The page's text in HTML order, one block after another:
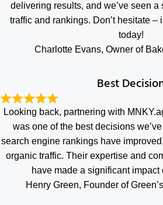
delivering results, and we’ve seen
traffic and rankings. Don’t hesitate –
today!
Charlotte Evans, Owner of
Best
Looking back, partnering with
was one of the best decisions
search engine rankings have
organic traffic. Their expertise and
have made a significant impact
Henry Green, Founder of